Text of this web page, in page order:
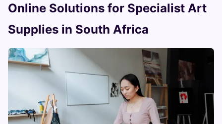
Online Solutions for Specialist Art
Supplies in South Africa